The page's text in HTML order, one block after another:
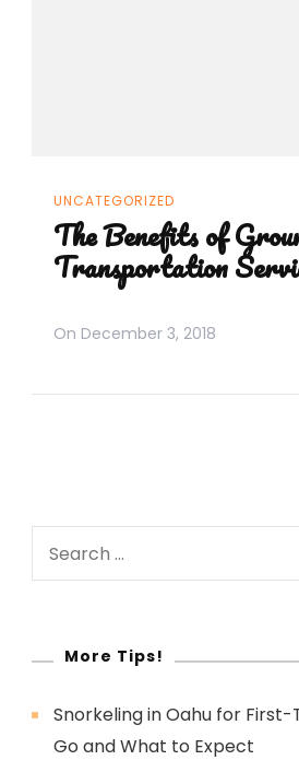
UNCATEGORIZED
The Benefits of
Transportation
On December 3, 2018
Search
for:
More Tips!
Snorkeling in Oahu for
Go and What to Expect